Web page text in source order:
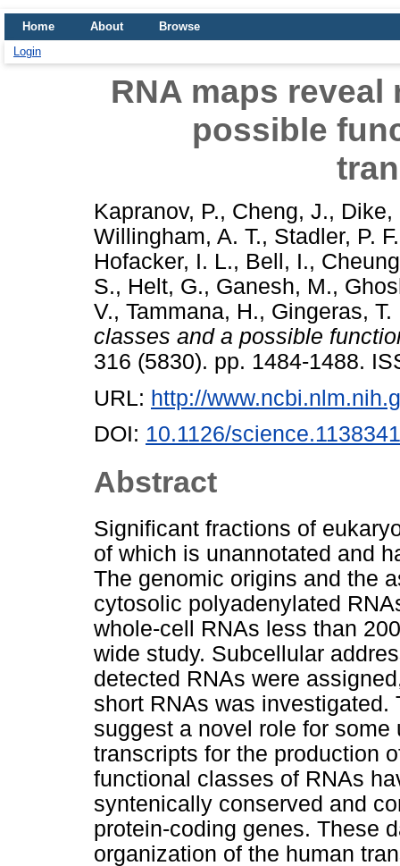
Home About
Browse
Login
RNA maps reveal
possible
Kapranov, P., Cheng, J., Dike,
Willingham, A. T., Stadler, P. F.
Hofacker, I. L., Bell, I.,
S., Helt, G., Ganesh, M.,
V., Tammana, H., Gingeras, T.
classes and a possible
316 (5830). pp. 1484-1488.
URL: http://
DOI: 10.1126/science.1138341
Abstract
Significant fractions of
of which is unannotated and
The genomic origins and the
cytosolic polyadenylated
whole-cell RNAs less than
wide study. Subcellular
detected RNAs were
short RNAs was investigated.
suggest a novel role for
transcripts for the production
functional classes of RNAs
syntenically conserved and
protein-coding genes. These
organization of the human